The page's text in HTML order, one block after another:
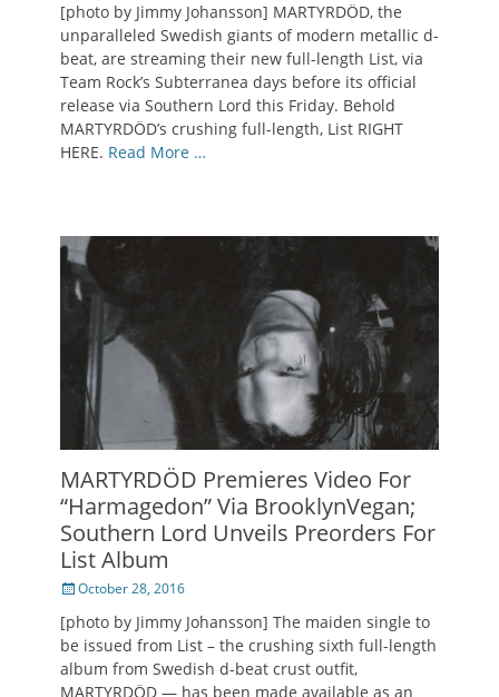
[photo by Jimmy Johansson] MARTYRDÖD, the
unparalleled Swedish giants of modern metallic d-
beat, are streaming their new full-length List, via
Team Rock’s Subterranea days before its official
release via Southern Lord this Friday. Behold
MARTYRDÖD’s crushing full-length, List RIGHT
HERE. Read More …
MARTYRDÖD Premieres Video For
“Harmagedon” Via BrooklynVegan;
Southern Lord Unveils Preorders For
List Album
Posted
October 28, 2016
[photo by Jimmy Johansson] The maiden single to
be issued from List – the crushing sixth full-length
album from Swedish d-beat crust outfit,
MARTYRDÖD — has been made available as an